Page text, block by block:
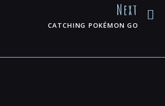
Next
CATCHING POKÉMON GO